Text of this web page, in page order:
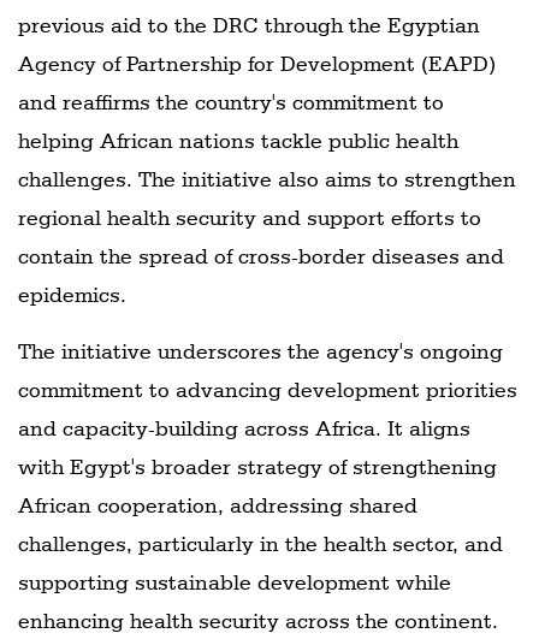
previous aid to the DRC through the Egyptian
Agency of Partnership for Development (EAPD)
and reaffirms the country's commitment to
helping African nations tackle public health
challenges. The initiative also aims to strengthen
regional health security and support efforts to
contain the spread of cross-border diseases and
epidemics.
The initiative underscores the agency's ongoing
commitment to advancing development priorities
and capacity-building across Africa. It aligns
with Egypt's broader strategy of strengthening
African cooperation, addressing shared
challenges, particularly in the health sector, and
supporting sustainable development while
enhancing health security across the continent.